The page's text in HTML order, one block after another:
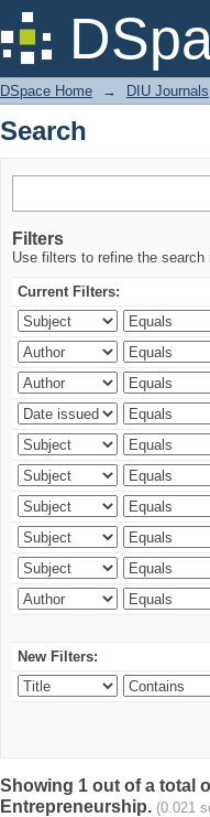
Search
DSpace Home → DIU Journals
Search
Filters
Use filters to refine the search
Current Filters:
New Filters:
Showing 1 out of a total
Entrepreneurship. (0.021